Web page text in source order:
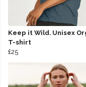
Keep it Wild. Unisex
T-shirt
£25